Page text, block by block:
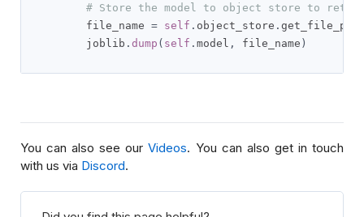
# Store the model to object store to
        file_name
= self . object_store .
        joblib
. dump ( self . model , file_name )
You can also see ourVideos. You can also get in touch
with us via Discord.